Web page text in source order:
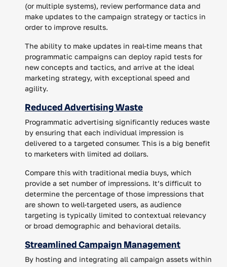
(or multiple systems), review performance data and
make updates to the campaign strategy or tactics in
order to improve results.
The ability to make updates in real-time means that
programmatic campaigns can deploy rapid tests for
new concepts and tactics, and arrive at the ideal
marketing strategy, with exceptional speed and
agility.
Reduced Advertising Waste
Programmatic advertising significantly reduces waste
by ensuring that each individual impression is
delivered to a targeted consumer. This is a big benefit
to marketers with limited ad dollars.
Compare this with traditional media buys, which
provide a set number of impressions. It’s difficult to
determine the percentage of those impressions that
are shown to well-targeted users, as audience
targeting is typically limited to contextual relevancy
or broad demographic and behavioral details.
Streamlined Campaign Management
By hosting and integrating all campaign assets within